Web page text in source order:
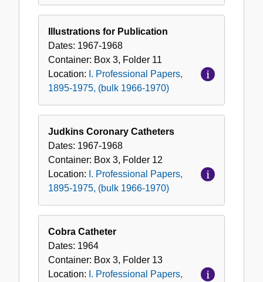
Illustrations for Publication
Dates: 1967-1968
Container: Box 3, Folder 11
Location: I. Professional Papers,
1895-1975, (bulk 1966-1970)
Judkins Coronary Catheters
Dates: 1967-1968
Container: Box 3, Folder 12
Location: I. Professional Papers,
1895-1975, (bulk 1966-1970)
Cobra Catheter
Dates: 1964
Container: Box 3, Folder 13
Location: I. Professional Papers,